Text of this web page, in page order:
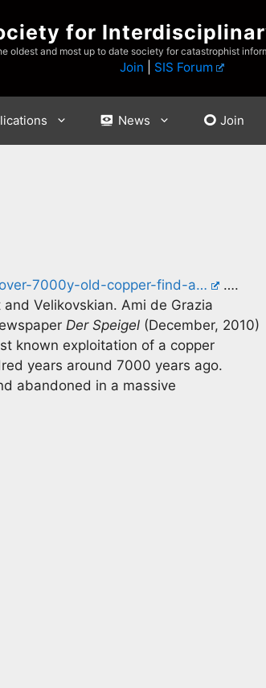
for
oldest and most up to date society for catastrophist
Join SIS Forum
News Join
7000y-old-copper-find-a…
….
Velikovskian. Ami de Grazia
Der Speigel (December, 2010)
known exploitation of a copper
years around 7000 years ago.
abandoned in a massive